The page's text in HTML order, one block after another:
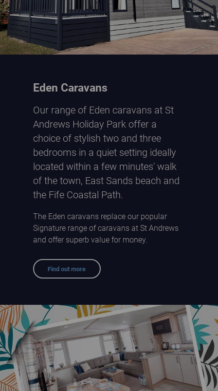
Eden Caravans
Our range of Eden caravans at St
Andrews Holiday Park offer a
choice of stylish two and three
bedrooms in a quiet setting ideally
located within a few minutes' walk
of the town, East Sands beach and
the Fife Coastal Path.
The Eden caravans replace our popular
Signature range of caravans at St Andrews
and offer superb value for money.
Find out more
Eden Holiday Homes